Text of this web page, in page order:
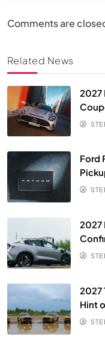
Comments are
Related News
2027
Ford
2027
2027
Hint